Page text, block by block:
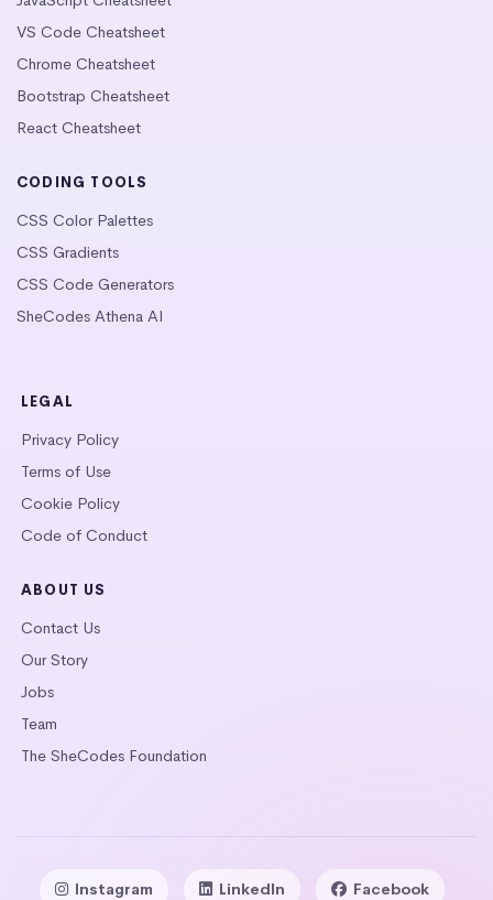
VS Code Cheatsheet
Chrome Cheatsheet
Bootstrap Cheatsheet
React Cheatsheet
CODING TOOLS
CSS Color Palettes
CSS Gradients
CSS Code Generators
SheCodes Athena AI
LEGAL
Privacy Policy
Terms of Use
Cookie Policy
Code of Conduct
ABOUT US
Contact Us
Our Story
Jobs
Team
The SheCodes Foundation
Instagram LinkedIn Facebook